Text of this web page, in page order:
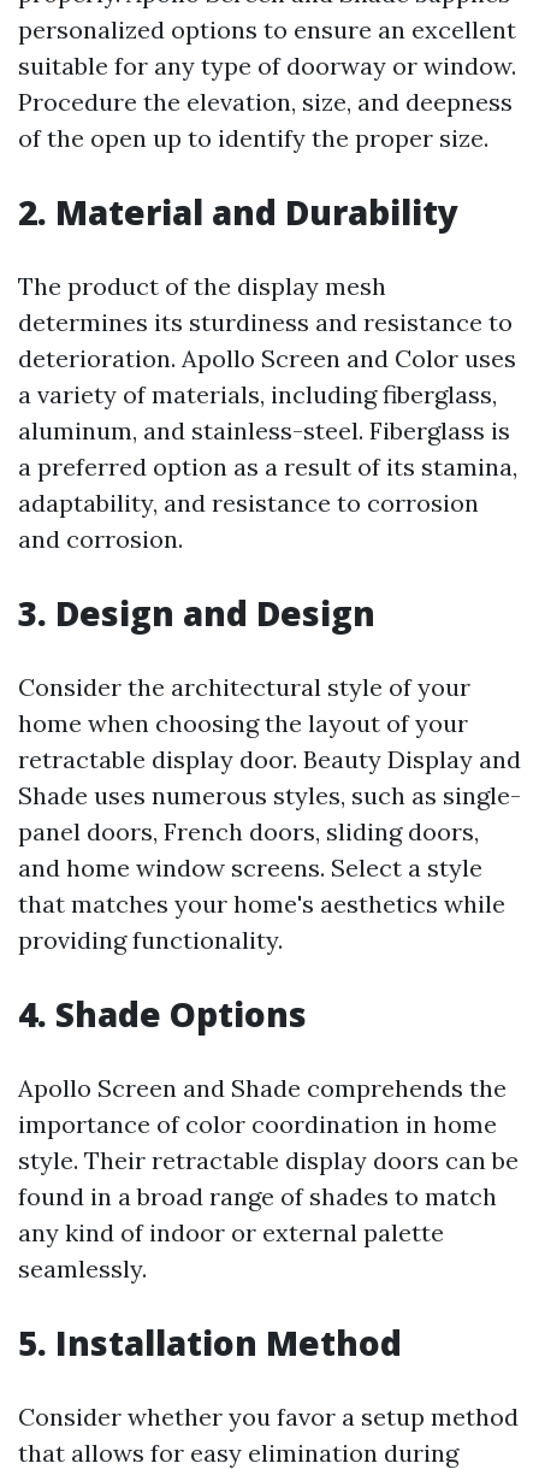
personalized options to ensure an excellent
suitable for any type of doorway or window.
Procedure the elevation, size, and deepness
of the open up to identify the proper size.
2. Material and Durability
The product of the display mesh
determines its sturdiness and resistance to
deterioration. Apollo Screen and Color uses
a variety of materials, including fiberglass,
aluminum, and stainless-steel. Fiberglass is
a preferred option as a result of its stamina,
adaptability, and resistance to corrosion
and corrosion.
3. Design and Design
Consider the architectural style of your
home when choosing the layout of your
retractable display door. Beauty Display and
Shade uses numerous styles, such as single-
panel doors, French doors, sliding doors,
and home window screens. Select a style
that matches your home's aesthetics while
providing functionality.
4. Shade Options
Apollo Screen and Shade comprehends the
importance of color coordination in home
style. Their retractable display doors can be
found in a broad range of shades to match
any kind of indoor or external palette
seamlessly.
5. Installation Method
Consider whether you favor a setup method
that allows for easy elimination during